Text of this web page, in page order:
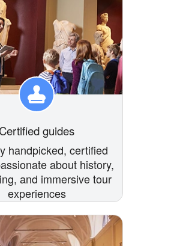
Certified guides
handpicked, certified
about history,
and immersive tour
experiences